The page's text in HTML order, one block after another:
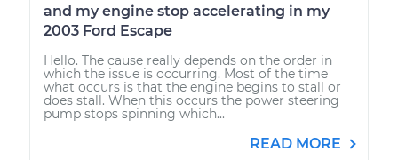
and my engine stop accelerating in my
2003 Ford Escape
Hello. The cause really depends on the order in
which the issue is occurring. Most of the time
what occurs is that the engine begins to stall or
does stall. When this occurs the power steering
pump stops spinning which...
READ MORE